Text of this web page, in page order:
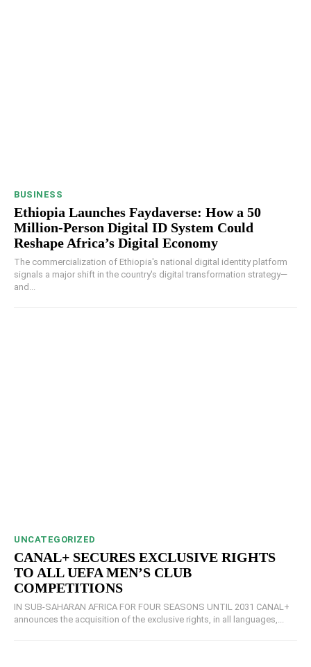
BUSINESS
Ethiopia Launches Faydaverse: How a 50
Million-Person Digital ID System Could
Reshape Africa’s Digital Economy
The commercialization of Ethiopia's national digital identity platform
signals a major shift in the country's digital transformation strategy—
and...
UNCATEGORIZED
CANAL+ SECURES EXCLUSIVE RIGHTS
TO ALL UEFA MEN’S CLUB
COMPETITIONS
IN SUB-SAHARAN AFRICA FOR FOUR SEASONS UNTIL 2031 CANAL+
announces the acquisition of the exclusive rights, in all languages,...